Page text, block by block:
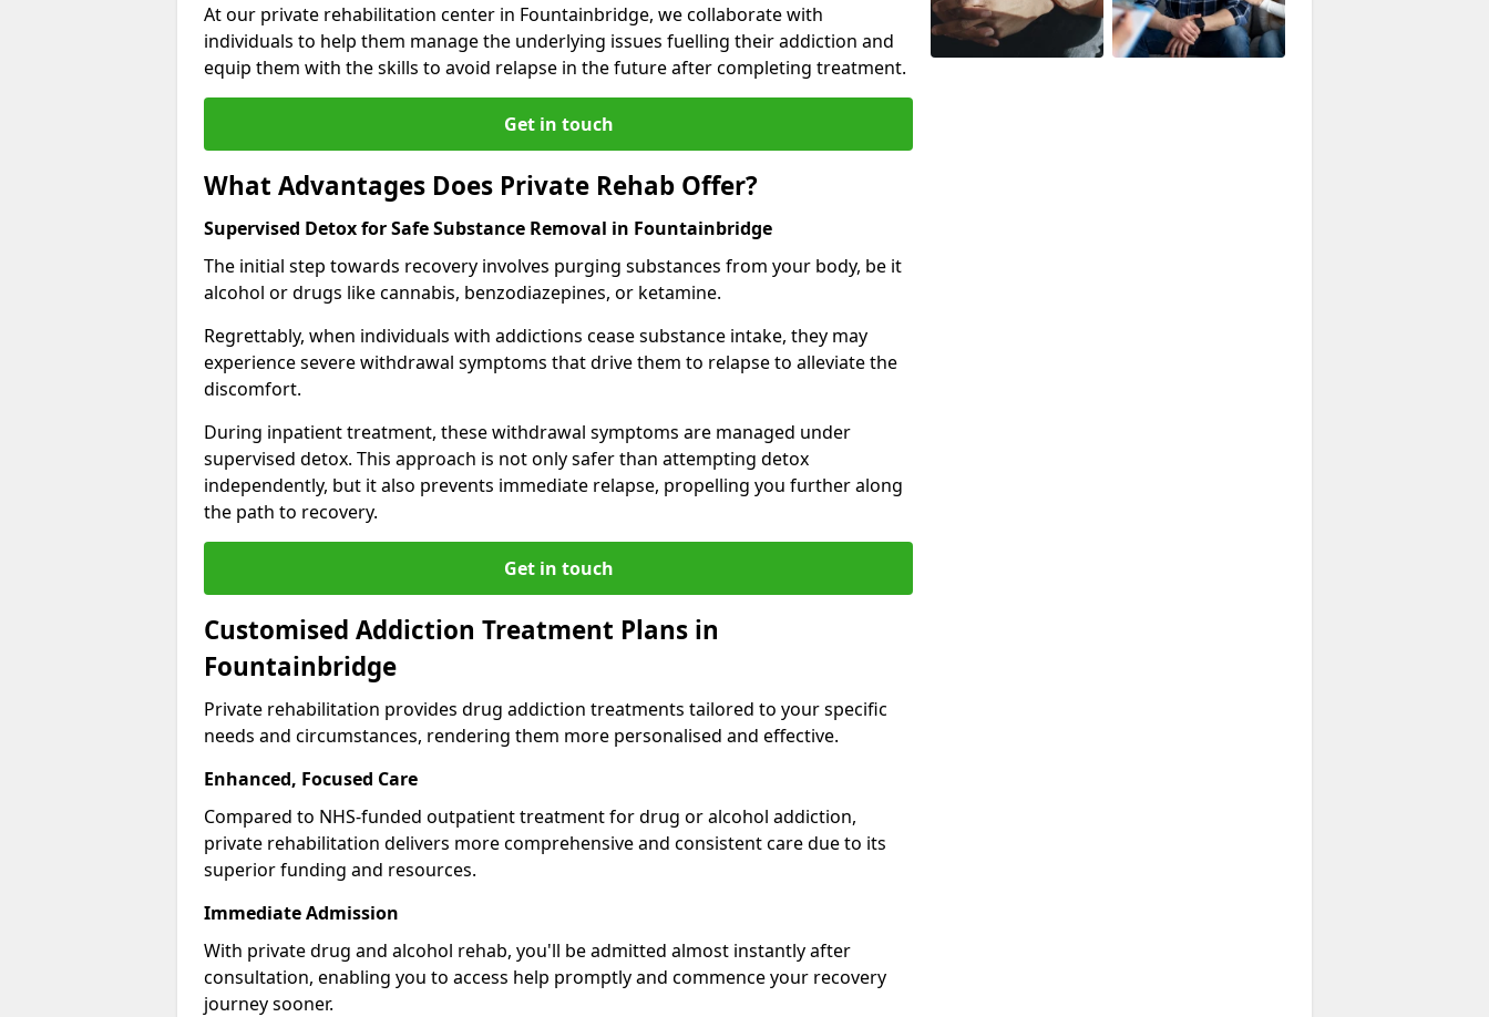
At our private rehabilitation center in Fountainbridge, we collaborate with
individuals to help them manage the underlying issues fuelling their addiction and
equip them with the skills to avoid relapse in the future after completing treatment.
Get in touch
What Advantages Does Private Rehab Offer?
Supervised Detox for Safe Substance Removal in Fountainbridge
The initial step towards recovery involves purging substances from your body, be it
alcohol or drugs like cannabis, benzodiazepines, or ketamine.
Regrettably, when individuals with addictions cease substance intake, they may
experience severe withdrawal symptoms that drive them to relapse to alleviate the
discomfort.
During inpatient treatment, these withdrawal symptoms are managed under
supervised detox. This approach is not only safer than attempting detox
independently, but it also prevents immediate relapse, propelling you further along
the path to recovery.
Get in touch
Customised Addiction Treatment Plans in
Fountainbridge
Private rehabilitation provides drug addiction treatments tailored to your specific
needs and circumstances, rendering them more personalised and effective.
Enhanced, Focused Care
Compared to NHS-funded outpatient treatment for drug or alcohol addiction,
private rehabilitation delivers more comprehensive and consistent care due to its
superior funding and resources.
Immediate Admission
With private drug and alcohol rehab, you'll be admitted almost instantly after
consultation, enabling you to access help promptly and commence your recovery
journey sooner.